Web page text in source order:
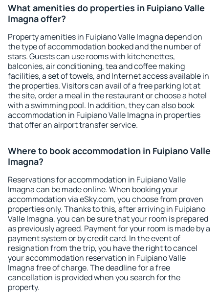
What amenities do properties in Fuipiano Valle
Imagna offer?
Property amenities in Fuipiano Valle Imagna depend on
the type of accommodation booked and the number of
stars. Guests can use rooms with kitchenettes,
balconies, air conditioning, tea and coffee making
facilities, a set of towels, and Internet access available in
the properties. Visitors can avail of a free parking lot at
the site, order a meal in the restaurant or choose a hotel
with a swimming pool. In addition, they can also book
accommodation in Fuipiano Valle Imagna in properties
that offer an airport transfer service.
Where to book accommodation in Fuipiano Valle
Imagna?
Reservations for accommodation in Fuipiano Valle
Imagna can be made online. When booking your
accommodation via eSky.com, you choose from proven
properties only. Thanks to this, after arriving in Fuipiano
Valle Imagna, you can be sure that your room is prepared
as previously agreed. Payment for your room is made by a
payment system or by credit card. In the event of
resignation from the trip, you have the right to cancel
your accommodation reservation in Fuipiano Valle
Imagna free of charge. The deadline for a free
cancellation is provided when you search for the
property.